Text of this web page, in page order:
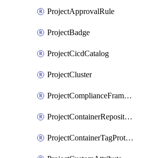
ProjectApprovalRule
ProjectBadge
ProjectCicdCatalog
ProjectCluster
ProjectComplianceFrameworks
ProjectContainerRepositoryProtection
ProjectContainerTagProtection